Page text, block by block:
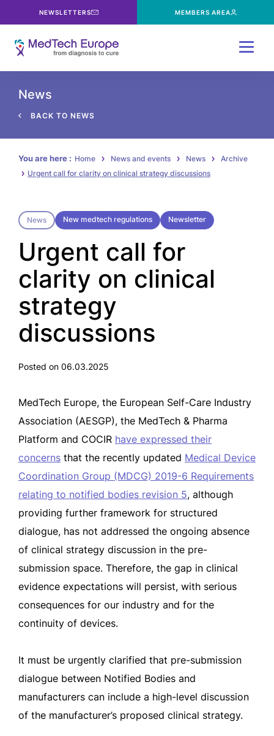
NEWSLETTERS MEMBERS AREA
News
BACK TO NEWS
You are here : Home News and events News
Archive
Urgent call for clarity on clinical strategy discussions
News New medtech regulations Newsletter
Urgent call for
clarity on clinical
strategy
discussions
Posted on 06.03.2025
MedTech Europe, the European Self-Care Industry
Association (AESGP), the MedTech & Pharma
Platform and COCIR have expressed their
concerns that the recently updated Medical Device
Coordination Group (MDCG) 2019-6 Requirements
relating to notified bodies revision 5, although
providing further framework for structured
dialogue, has not addressed the ongoing absence
of clinical strategy discussion in the pre-
submission space. Therefore, the gap in clinical
evidence expectations will persist, with serious
consequences for our industry and for the
continuity of devices.
It must be urgently clarified that pre-submission
dialogue between Notified Bodies and
manufacturers can include a high-level discussion
of the manufacturer’s proposed clinical strategy.